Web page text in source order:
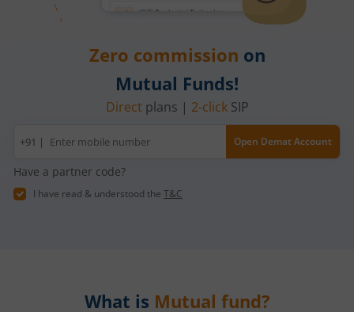
Zero commission on
Mutual Funds!
Direct plans | 2-clickSIP
Mobile
number
+91 | Open Demat Account
Have a partner code?
I have read & understood the T&C
What is Mutual fund?